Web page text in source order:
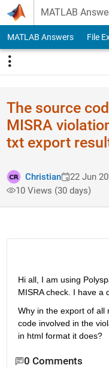
Skip to content
MATLAB
MATLAB Answers File
The source
MISRA
txt export
Christian 22 Jun
10 Views (30 days)
Hi all, I am using
MISRA check. I have a
Why in the export of all
code involved in the
in html format it does?
0 Comments